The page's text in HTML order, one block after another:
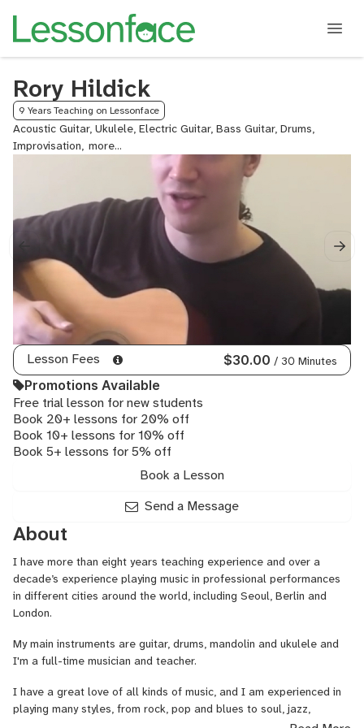
Rory Hildick
9 Years Teaching on Lessonface
Acoustic Guitar, Ukulele, Electric Guitar, Bass Guitar, Drums,
Improvisation, Lead
Metal
Guitar,
Rock
Guitar
Lesson Fees $30.00 / 30 Minutes
Promotions Available
Free trial lesson for new students
Book 20+ lessons for 20% off
Book 10+ lessons for 10% off
Book 5+ lessons for 5% off
Book a Lesson
Send a Message
About
I have more than eight years teaching experience and over a
decade’s experience playing music in professional performances
in different cities around the world, including Seoul, Berlin and
London.
My main instruments are guitar, drums, mandolin and ukulele and
I'm a full-time musician and teacher.
I have a great love of all kinds of music, and I am experienced in
playing many styles, from rock, pop and blues to soul, jazz,